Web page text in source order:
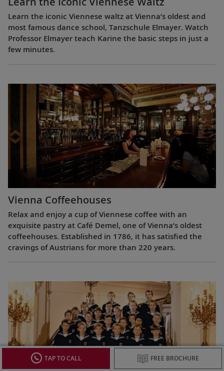
Learn the iconic Viennese waltz at Vienna’s oldest and
most famous dance school, Tanzschule Elmayer. Watch
Professor Elmayer teach Karine the basic steps in just a
few minutes.
Vienna Coffeehouses
Relax and enjoy a cup of Viennese coffee with an
exquisite pastry at Café Demel, one of Vienna’s oldest
coffeehouses. Established in 1786, it has satisfied the
cravings of Austrians for more than 220 years.
TAP TO CALL FREE BROCHURE